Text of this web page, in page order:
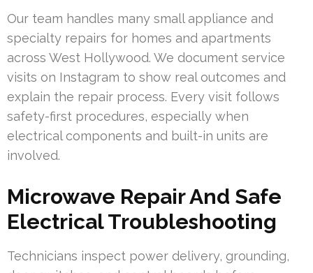
Our team handles many small appliance and
specialty repairs for homes and apartments
across West Hollywood. We document service
visits on Instagram to show real outcomes and
explain the repair process. Every visit follows
safety-first procedures, especially when
electrical components and built-in units are
involved.
Microwave Repair And Safe
Electrical Troubleshooting
Technicians inspect power delivery, grounding,